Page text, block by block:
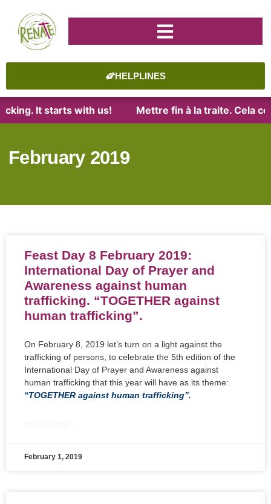
HELPLINES
It starts with us! Mettre fin à la traite. Cela
February 2019
Feast Day 8 February 2019:
International Day of Prayer and
Awareness against human
trafficking. “TOGETHER against
human trafficking”.
On February 8, 2019 let’s turn on a light against the
trafficking of persons, to celebrate the 5th edition of the
International Day of Prayer and Awareness against
human trafficking that this year will have as its theme:
“TOGETHER against human trafficking”.
February 1, 2019